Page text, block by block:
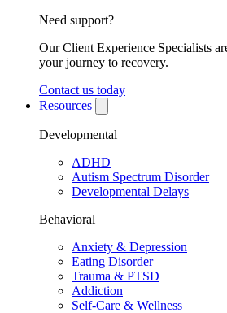
Need support?
Our Client Experience Specialists
your journey to recovery.
Contact us today
Resources
Developmental
ADHD
Autism Spectrum Disorder
Developmental Delays
Behavioral
Anxiety & Depression
Eating Disorder
Trauma & PTSD
Addiction
Self-Care & Wellness